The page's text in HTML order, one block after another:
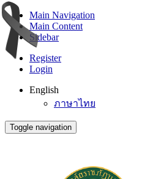
Main Navigation
Main Content
Sidebar
Register
Login
English
ภาษาไทย
Toggle navigation